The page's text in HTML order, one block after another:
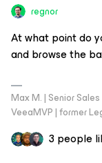
regnor
At what point do
and browse the
Max M. | Senior
VeeaMVP | former
3 people